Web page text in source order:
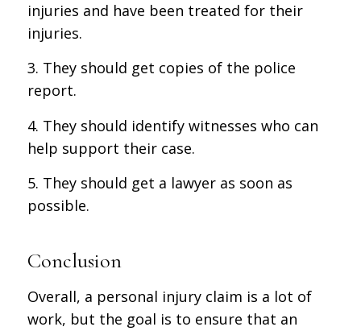
injuries and have been treated for their
injuries.
3. They should get copies of the police
report.
4. They should identify witnesses who can
help support their case.
5. They should get a lawyer as soon as
possible.
Conclusion
Overall, a personal injury claim is a lot of
work, but the goal is to ensure that an